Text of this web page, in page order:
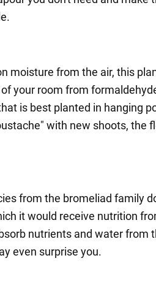
moisture from the air, this
your room from
is best planted in hanging
with new shoots, the
from the bromeliad family
it would receive nutrition
nutrients and water from
even surprise you.